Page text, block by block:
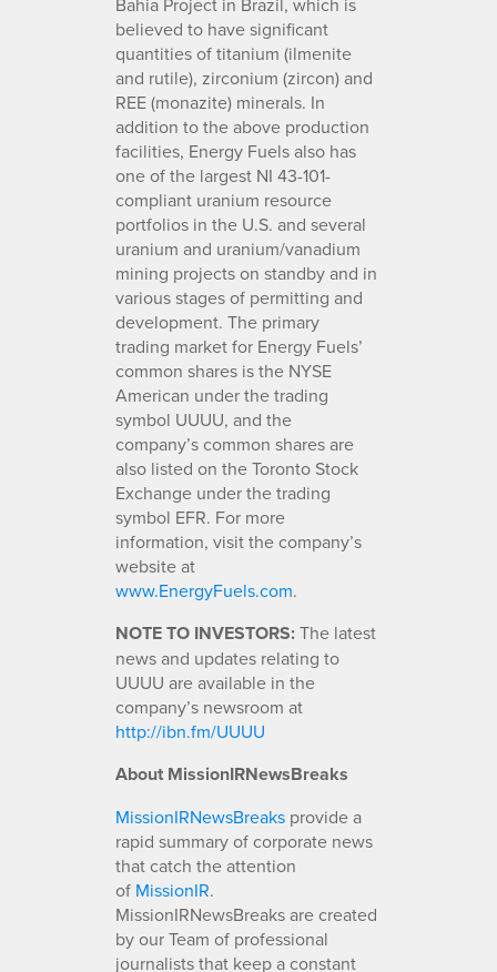
believed to have significant
quantities of titanium (ilmenite
and rutile), zirconium (zircon) and
REE (monazite) minerals. In
addition to the above production
facilities, Energy Fuels also has
one of the largest NI 43-101-
compliant uranium resource
portfolios in the U.S. and several
uranium and uranium/vanadium
mining projects on standby and in
various stages of permitting and
development. The primary
trading market for Energy Fuels’
common shares is the NYSE
American under the trading
symbol UUUU, and the
company’s common shares are
also listed on the Toronto Stock
Exchange under the trading
symbol EFR. For more
information, visit the company’s
website at
www.EnergyFuels.com.
NOTE TO INVESTORS:The latest
news and updates relating to
UUUU are available in the
company’s newsroom at
http://ibn.fm/UUUU
About MissionIRNewsBreaks
MissionIRNewsBreaks provide a
rapid summary of corporate news
that catch the attention
of MissionIR.
MissionIRNewsBreaks are created
by our Team of professional
journalists that keep a constant